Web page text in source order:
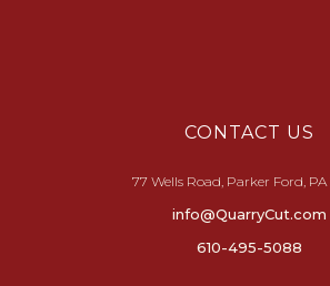
CONTACT US
77 Wells Road, Parker Ford, PA
info@QuarryCut.com
610-495-5088